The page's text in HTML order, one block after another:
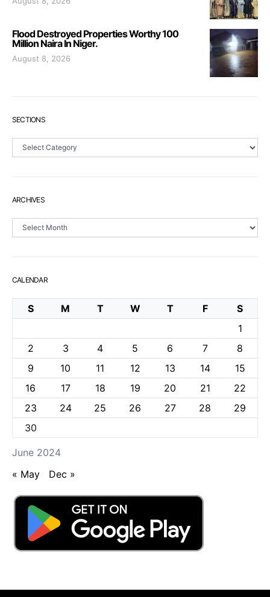
Flood Destroyed Properties Worthy 100
Million Naira In Niger.
August 8, 2026
SECTIONS
Sections
ARCHIVES
Archives
CALENDAR
June 2024
S M T W T F
S
1
2
3 4 5 6 7
8
9
10 11 12 13 14
15
16
17 18 19 20 21
22
23
24 25 26 27 28
29
30
« May Dec »